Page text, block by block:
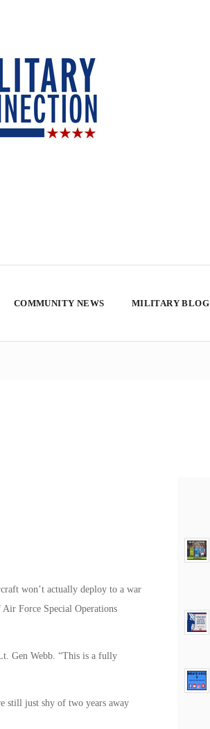
COMMUNITY NEWS MILITARY BLOG
won’t actually deploy to a war
Force Special Operations
Gen Webb. “This is a fully
still just shy of two years away